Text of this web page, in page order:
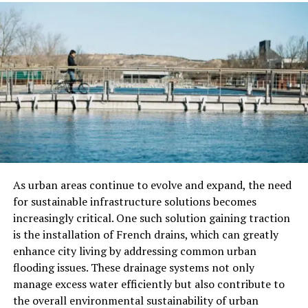
introduces new activities such as parkour, freerunning,
and street workouts, blending elements of agility,
strength, and creativity. These activities resonate with
urban dwellers, offering a unique form of expression
and physical challenge.
Key Sporting Activities
Traditional Boltból sports remain at the core of the
embracing the present. “Boltball,” a team-based game
resembling a mix of soccer and rugby, remains a favorite
among enthusiasts. The game requires teamwork,
strategy, and athleticism, making it a thrilling spectacle
for both participants and spectators. Other traditional
sports like “Stone Throwing” and “Archery” showcase
the community’s connection to nature and the land.
As urban areas continue to evolve and expand, the need
for sustainable infrastructure solutions becomes
increasingly critical. One such solution gaining traction
is the installation of French drains, which can greatly
enhance city living by addressing common urban
flooding issues. These drainage systems not only
manage excess water efficiently but also contribute to
the overall environmental sustainability of urban